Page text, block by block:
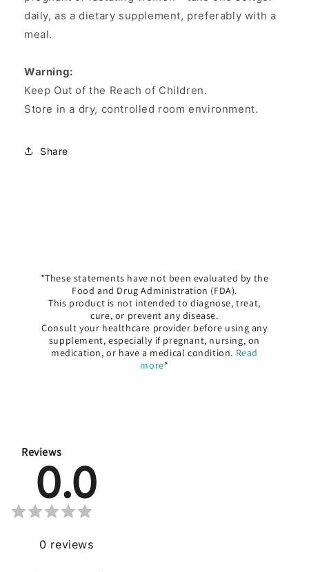
daily, as a dietary supplement, preferably with a
meal.
Warning:
Keep Out of the Reach of Children.
Store in a dry, controlled room environment.
Share
*These statements have not been evaluated by the
Food and Drug Administration (FDA).
This product is not intended to diagnose, treat,
cure, or prevent any disease.
Consult your healthcare provider before using any
supplement, especially if pregnant, nursing, on
medication, or have a medical condition. Read
more*
Reviews
0.0
0 reviews